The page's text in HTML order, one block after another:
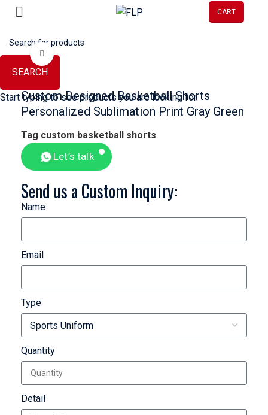
CART
Click to enlarge
Custom Designed Basketball Shorts
Personalized Sublimation Print Gray Green
Tag custom basketball shorts
Let’s talk
Send us a Custom Inquiry:
Name
Email
Type
Quantity
Detail
Alibaba Gold Supplier Member →
SEARCH
Start typing to see products you are looking for.